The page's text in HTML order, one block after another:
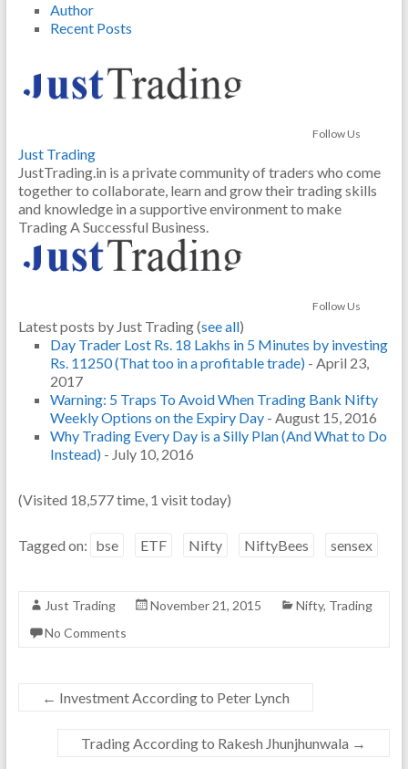
Author
Recent Posts
Follow Us
Just Trading
JustTrading.in is a private community of traders who come
together to collaborate, learn and grow their trading skills
and knowledge in a supportive environment to make
Trading A Successful Business.
Follow Us
Latest posts by Just Trading(see all)
Day Trader Lost Rs. 18 Lakhs in 5 Minutes by investing
Rs. 11250 (That too in a profitable trade)- April 23,
2017
Warning: 5 Traps To Avoid When Trading Bank Nifty
Weekly Options on the Expiry Day- August 15, 2016
Why Trading Every Day is a Silly Plan (And What to Do
Instead)- July 10, 2016
(Visited 18,577 time, 1 visit today)
Tagged on: bse ETF Nifty NiftyBees sensex
Just Trading November 21, 2015 Nifty, Trading
No Comments
← Investment According to Peter Lynch
Trading According to Rakesh Jhunjhunwala →